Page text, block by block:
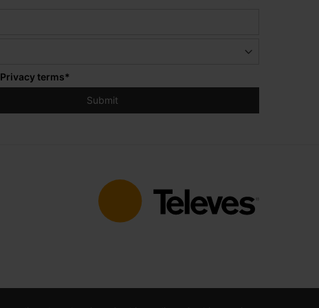
Privacy terms*